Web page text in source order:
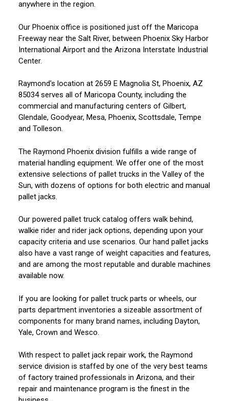
anywhere in the region.
Our Phoenix office is positioned just off the Maricopa
Freeway near the Salt River, between Phoenix Sky Harbor
International Airport and the Arizona Interstate Industrial
Center.
Raymond's location at 2659 E Magnolia St, Phoenix, AZ
85034 serves all of Maricopa County, including the
commercial and manufacturing centers of Gilbert,
Glendale, Goodyear, Mesa, Phoenix, Scottsdale, Tempe
and Tolleson.
The Raymond Phoenix division fulfills a wide range of
material handling equipment. We offer one of the most
extensive selections of pallet trucks in the Valley of the
Sun, with dozens of options for both electric and manual
pallet jacks.
Our powered pallet truck catalog offers walk behind,
walkie rider and rider jack options, depending upon your
capacity criteria and use scenarios. Our hand pallet jacks
also have a vast range of weight capacities and features,
and are among the most reputable and durable machines
available now.
If you are looking for pallet truck parts or wheels, our
parts department inventories a sizeable assortment of
components for many brand names, including Dayton,
Yale, Crown and Wesco.
With respect to pallet jack repair work, the Raymond
service division is staffed by one of the very best teams
of factory trained professionals in Arizona, and their
repair and maintenance program is the finest in the